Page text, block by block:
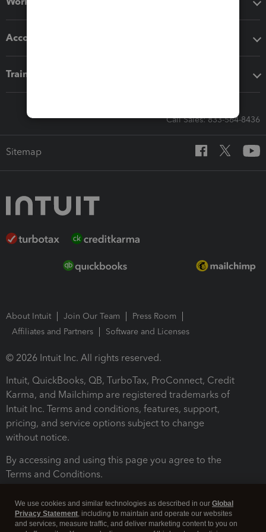
Accounting solutions
Training & support
Call Sales: 833-564-8436
Sitemap
About Intuit Join Our Team
Press Room
Affiliates and Partners
Software and Licenses
© 2026 Intuit Inc. All rights reserved.
Intuit, QuickBooks, QB, TurboTax, ProConnect, Credit
Karma, and Mailchimp are registered trademarks of
Intuit Inc. Terms and conditions, features, support,
pricing, and service options subject to change
without notice.
By accessing and using this page you agree to the
Terms and Conditions.
We use cookies and similar technologies as described in our Global
Privacy Statement, including to maintain and operate our websites
and services, measure traffic, and deliver marketing content to you on